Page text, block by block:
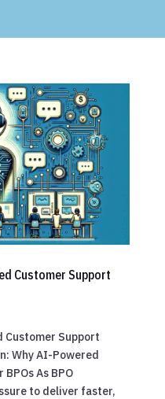
Customer Support
Support
Why AI-Powered
As BPO
to deliver faster,